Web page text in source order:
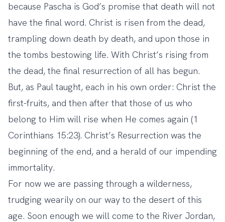
because Pascha is God’s promise that death will not
have the final word. Christ is risen from the dead,
trampling down death by death, and upon those in
the tombs bestowing life. With Christ’s rising from
the dead, the final resurrection of all has begun.
But, as Paul taught, each in his own order: Christ the
first-fruits, and then after that those of us who
belong to Him will rise when He comes again (1
Corinthians 15:23). Christ’s Resurrection was the
beginning of the end, and a herald of our impending
immortality.
For now we are passing through a wilderness,
trudging wearily on our way to the desert of this
age. Soon enough we will come to the River Jordan,